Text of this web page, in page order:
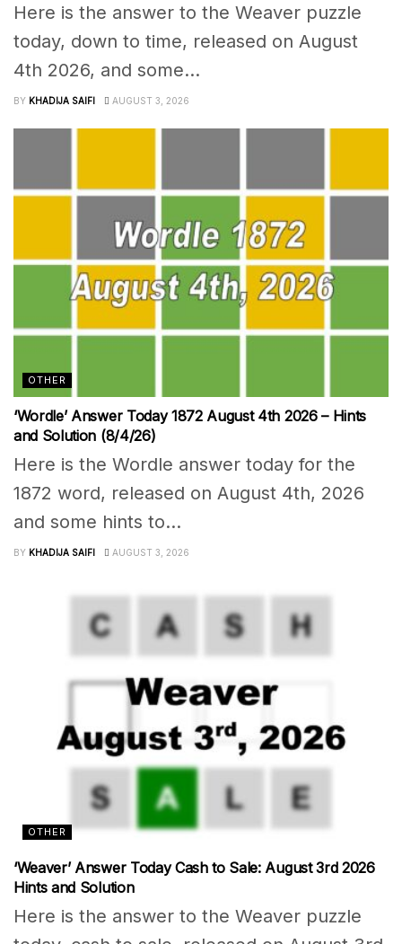
Here is the answer to the Weaver puzzle
today, down to time, released on August
4th 2026, and some...
BY KHADIJA SAIFI AUGUST 3, 2026
OTHER
‘Wordle’ Answer Today 1872 August 4th 2026 – Hints
and Solution (8/4/26)
Here is the Wordle answer today for the
1872 word, released on August 4th, 2026
and some hints to...
BY KHADIJA SAIFI AUGUST 3, 2026
OTHER
‘Weaver’ Answer Today Cash to Sale: August 3rd 2026
Hints and Solution
Here is the answer to the Weaver puzzle